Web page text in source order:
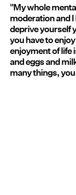
"My whole
moderation and I
deprive yourself
you have to
enjoyment of life
and eggs and
many things,